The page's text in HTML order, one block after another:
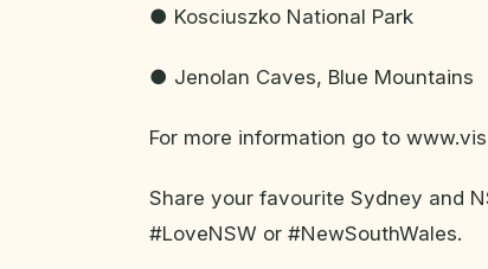
● Kosciuszko National Park
● Jenolan Caves, Blue Mountains
For more information go to
Share your favourite Sydney and
#LoveNSW or #NewSouthWales.